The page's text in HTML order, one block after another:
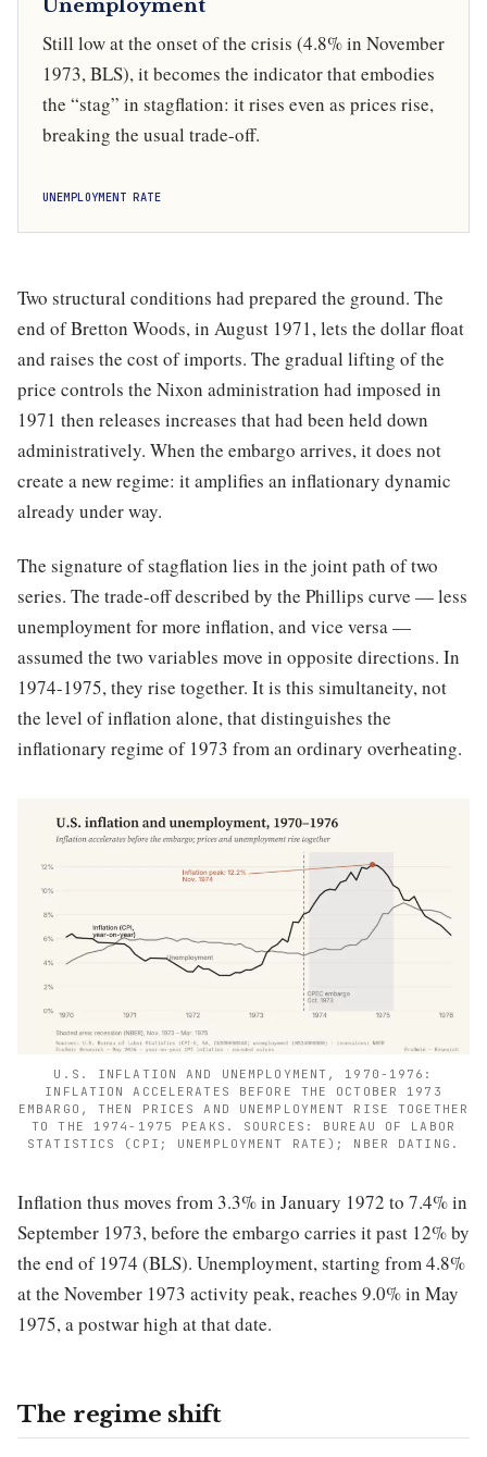
Unemployment
Still low at the onset of the crisis (4.8% in November
1973, BLS), it becomes the indicator that embodies
the “stag” in stagflation: it rises even as prices rise,
breaking the usual trade-off.
UNEMPLOYMENT RATE
Two structural conditions had prepared the ground. The
end of Bretton Woods, in August 1971, lets the dollar float
and raises the cost of imports. The gradual lifting of the
price controls the Nixon administration had imposed in
1971 then releases increases that had been held down
administratively. When the embargo arrives, it does not
create a new regime: it amplifies an inflationary dynamic
already under way.
The signature of stagflation lies in the joint path of two
series. The trade-off described by the Phillips curve — less
unemployment for more inflation, and vice versa —
assumed the two variables move in opposite directions. In
1974-1975, they rise together. It is this simultaneity, not
the level of inflation alone, that distinguishes the
inflationary regime of 1973 from an ordinary overheating.
U.S. INFLATION AND UNEMPLOYMENT, 1970-1976:
INFLATION ACCELERATES BEFORE THE OCTOBER 1973
EMBARGO, THEN PRICES AND UNEMPLOYMENT RISE TOGETHER
TO THE 1974-1975 PEAKS. SOURCES: BUREAU OF LABOR
STATISTICS (CPI; UNEMPLOYMENT RATE); NBER DATING.
Inflation thus moves from 3.3% in January 1972 to 7.4% in
September 1973, before the embargo carries it past 12% by
the end of 1974 (BLS). Unemployment, starting from 4.8%
at the November 1973 activity peak, reaches 9.0% in May
1975, a postwar high at that date.
The regime shift